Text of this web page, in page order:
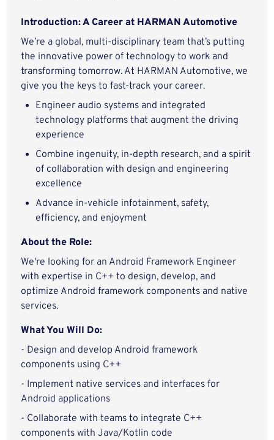
Introduction: A Career at HARMAN Automotive
We’re a global, multi-disciplinary team that’s putting
the innovative power of technology to work and
transforming tomorrow. At HARMAN Automotive, we
give you the keys to fast-track your career.
Engineer audio systems and integrated
technology platforms that augment the driving
experience
Combine ingenuity, in-depth research, and a spirit
of collaboration with design and engineering
excellence
Advance in-vehicle infotainment, safety,
efficiency, and enjoyment
About the Role:
We're looking for an Android Framework Engineer
with expertise in C++ to design, develop, and
optimize Android framework components and native
services.
What You Will Do:
- Design and develop Android framework
components using C++
- Implement native services and interfaces for
Android applications
- Collaborate with teams to integrate C++
components with Java/Kotlin code